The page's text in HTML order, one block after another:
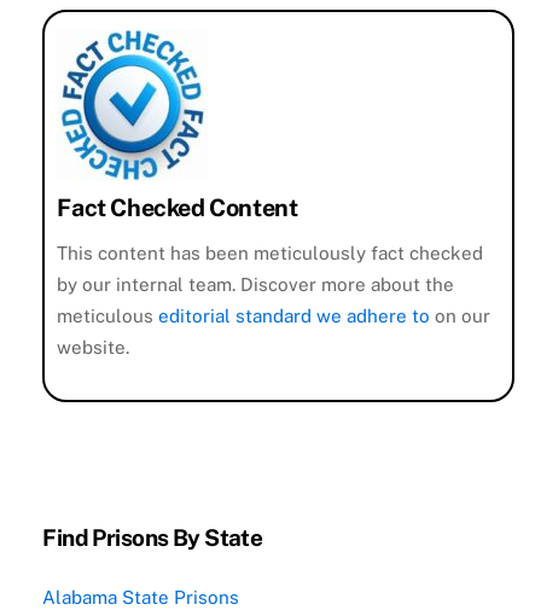
Fact Checked Content
This content has been meticulously fact checked
by our internal team. Discover more about the
meticulouseditorial standard we adhere to on our
website.
Find Prisons By State
Alabama State Prisons